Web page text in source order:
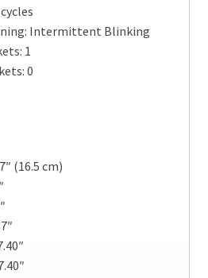
Intermittent Blinking
1
0
(16.5 cm)